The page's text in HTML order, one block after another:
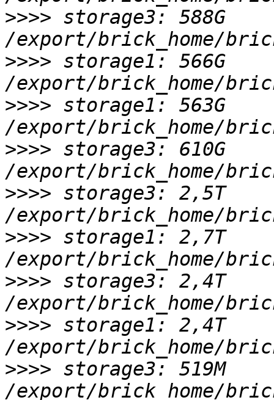
>>>> storage3: 588G
>>>> storage1: 566G
>>>> storage1: 563G
>>>> storage3: 610G
>>>> storage3: 2,5T
>>>> storage1: 2,7T
>>>> storage3: 2,4T
>>>> storage1: 2,4T
>>>> storage3: 519M